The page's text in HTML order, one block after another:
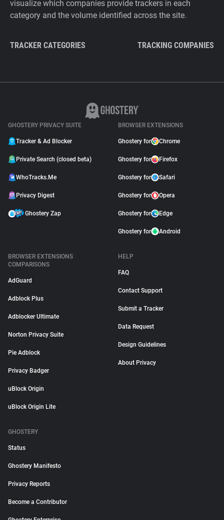
visualize which companies provide trackers in each
category and the volume identified across the site.
TRACKER CATEGORIES TRACKING COMPANIES
GHOSTERY PRIVACY SUITE
Tracker & Ad Blocker
Private Search (closed beta)
WhoTracks.Me
Privacy Digest
Ghostery Zap
BROWSER EXTENSIONS
Ghostery for Chrome
Ghostery for Firefox
Ghostery for Safari
Ghostery for Opera
Ghostery for Edge
Ghostery for Android
BROWSER EXTENSIONS
COMPARISONS
AdGuard
Adblock Plus
Adblocker Ultimate
Norton Privacy Suite
Pie Adblock
Privacy Badger
uBlock Origin
uBlock Origin Lite
HELP
FAQ
Contact Support
Submit a Tracker
Data Request
Design Guidelines
About Privacy
GHOSTERY
Status
Ghostery Manifesto
Privacy Reports
Become a Contributor